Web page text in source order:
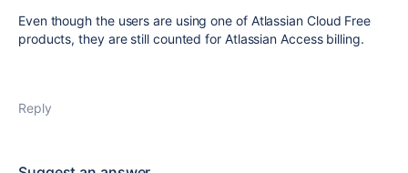
Even though the users are using one of Atlassian Cloud Free
products, they are still counted for Atlassian Access billing.
Reply